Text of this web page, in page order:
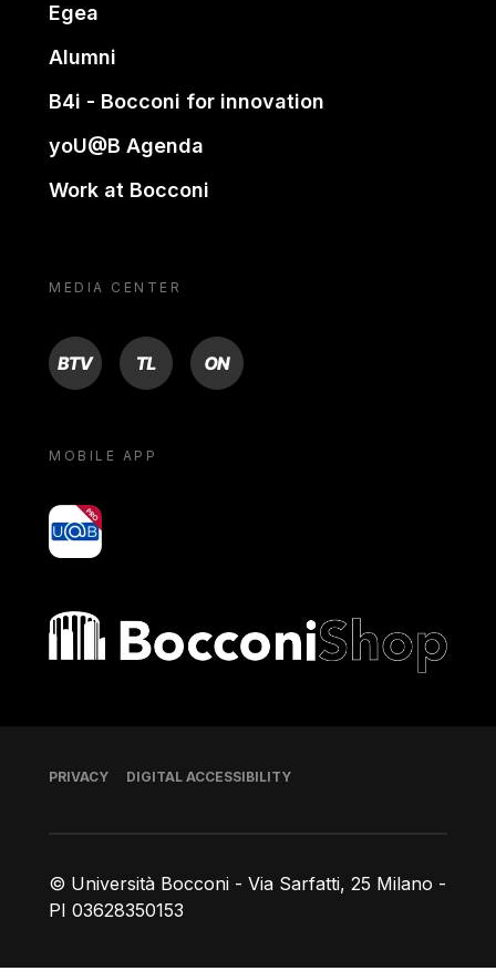
Egea
Alumni
B4i - Bocconi for innovation
yoU@B Agenda
Work at Bocconi
MEDIA CENTER
BTV TL ON
MOBILE APP
yoU@B
Bocconi shop
© Università Bocconi - Via Sarfatti, 25 Milano -
PI 03628350153
Footer
PRIVACY DIGITAL ACCESSIBILITY